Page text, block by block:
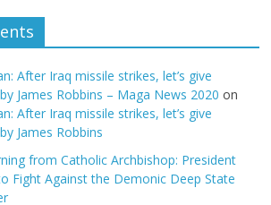
After Iraq missile strikes, let’s give
James Robbins – Maga News 2020 on
After Iraq missile strikes, let’s give
James Robbins
from Catholic Archbishop: President
Fight Against the Demonic Deep State